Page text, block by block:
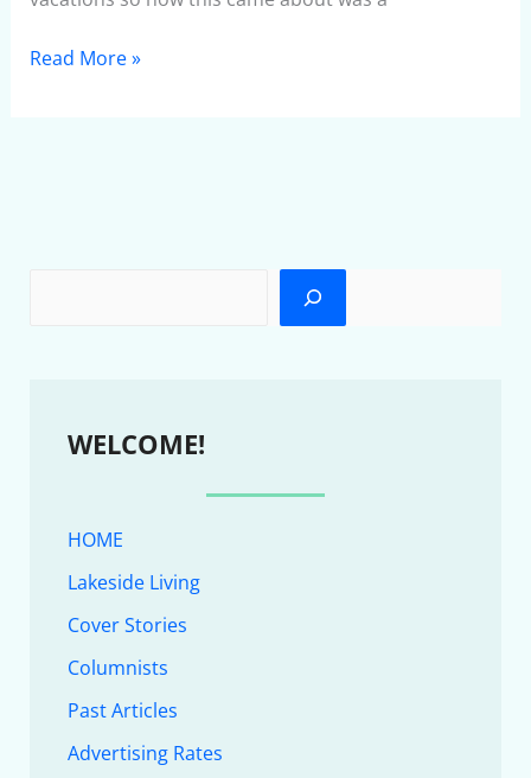
Read More »
WELCOME!
HOME
Lakeside Living
Cover Stories
Columnists
Past Articles
Advertising Rates